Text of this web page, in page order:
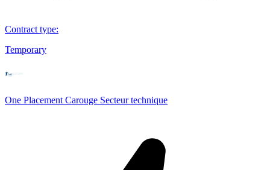
Contract type:
Temporary
One Placement Carouge Secteur technique